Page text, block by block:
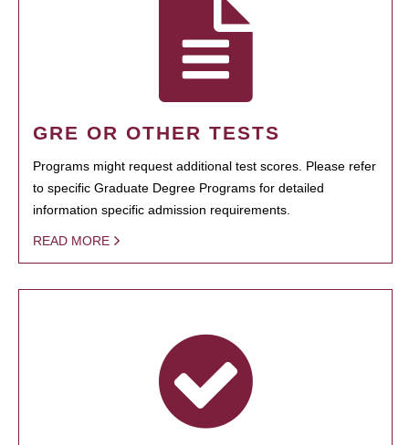
GRE OR OTHER TESTS
Programs might request additional test scores. Please refer
to specific Graduate Degree Programs for detailed
information specific admission requirements.
READ MORE